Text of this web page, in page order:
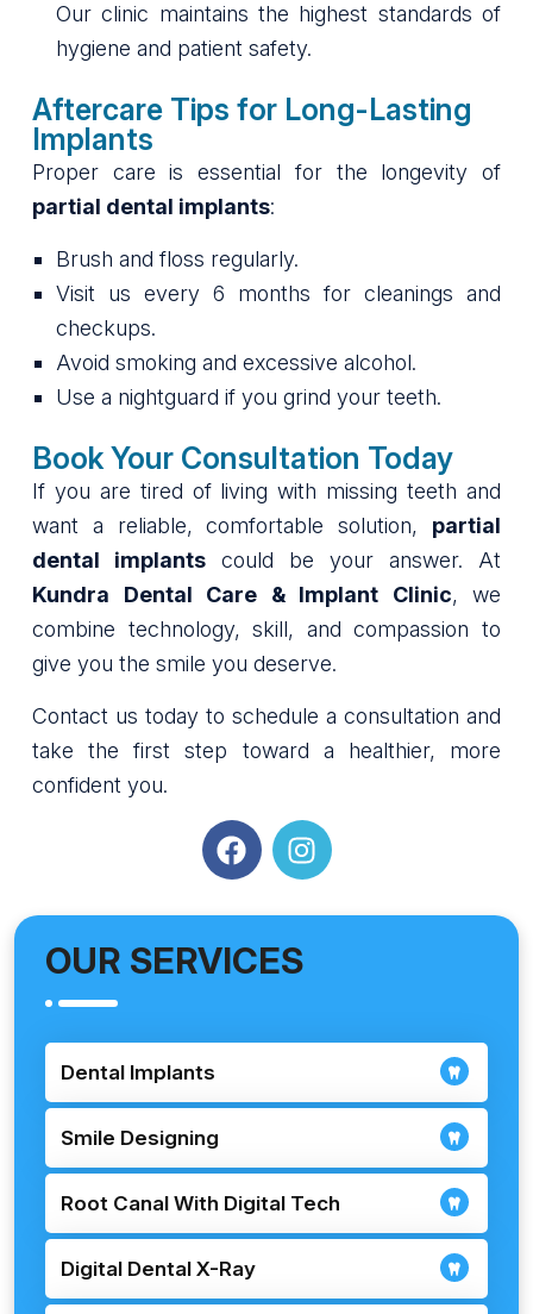
Our clinic maintains the highest standards of
hygiene and patient safety.
Aftercare Tips for Long-Lasting
Implants
Proper care is essential for the longevity of
partial dental implants:
Brush and floss regularly.
Visit us every 6 months for cleanings and
checkups.
Avoid smoking and excessive alcohol.
Use a nightguard if you grind your teeth.
Book Your Consultation Today
If you are tired of living with missing teeth and
want a reliable, comfortable solution, partial
dental implants could be your answer. At
Kundra Dental Care & Implant Clinic, we
combine technology, skill, and compassion to
give you the smile you deserve.
Contact us today to schedule a consultation and
take the first step toward a healthier, more
confident you.
OUR SERVICES
Dental Implants
Smile Designing
Root Canal With Digital Tech
Digital Dental X-Ray